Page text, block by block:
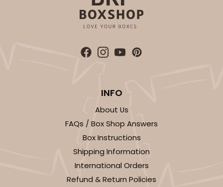
INFO
About Us
FAQs / Box Shop Answers
Box Instructions
Shipping Information
International Orders
Refund & Return Policies